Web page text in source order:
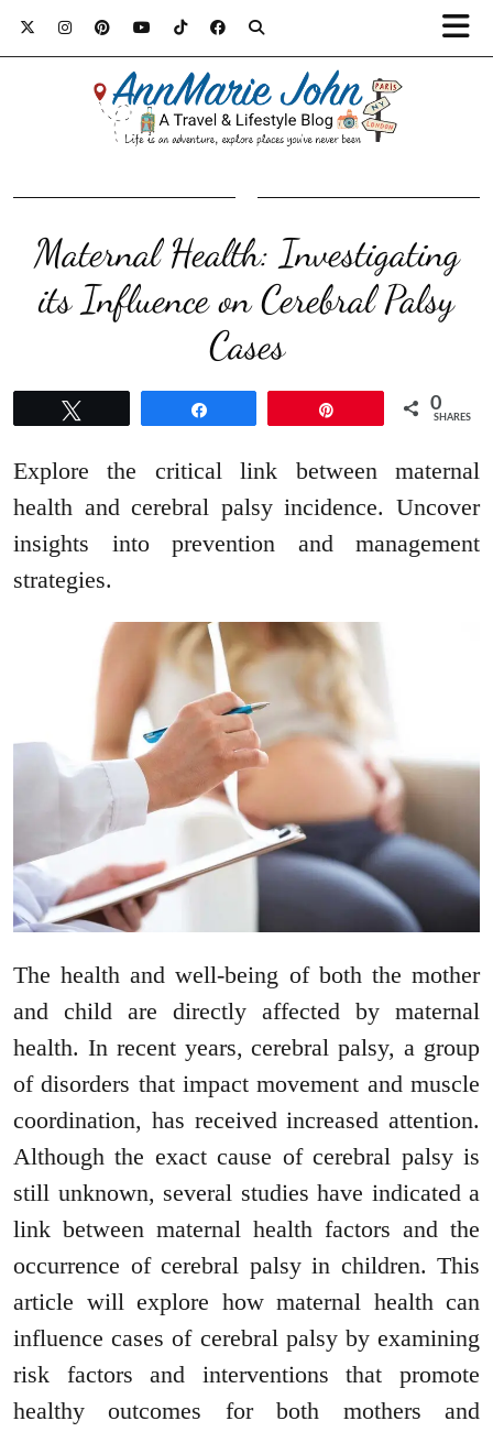
Maternal Health: Investigating
its Influence on Cerebral Palsy
Cases
0
SHARES
Explore the critical link between maternal
health and cerebral palsy incidence. Uncover
insights into prevention and management
strategies.
The health and well-being of both the mother
and child are directly affected by maternal
health. In recent years, cerebral palsy, a group
of disorders that impact movement and muscle
coordination, has received increased attention.
Although the exact cause of cerebral palsy is
still unknown, several studies have indicated a
link between maternal health factors and the
occurrence of cerebral palsy in children. This
article will explore how maternal health can
influence cases of cerebral palsy by examining
risk factors and interventions that promote
healthy outcomes for both mothers and